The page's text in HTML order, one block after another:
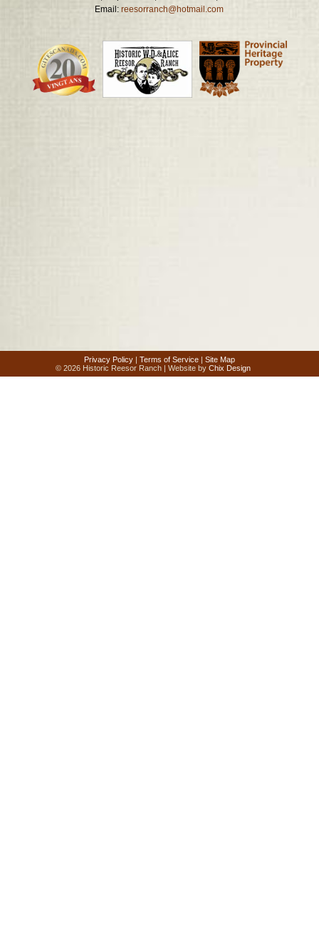
Email:reesorranch@hotmail.com
Privacy Policy | Terms of Service | Site Map
© 2026 Historic Reesor Ranch | Website byChix Design